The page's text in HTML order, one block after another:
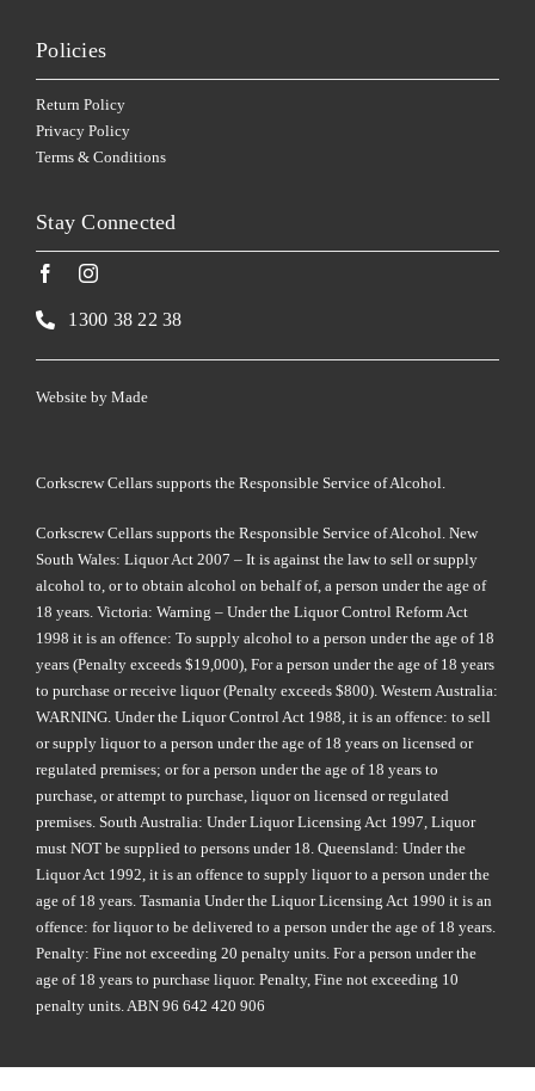
Policies
Return Policy
Privacy Policy
Terms & Conditions
Stay Connected
1300 38 22 38
Corkscrew Cellars supports the Responsible Service of Alcohol.
Website by Made
Corkscrew Cellars supports the Responsible Service of Alcohol. New
South Wales: Liquor Act 2007 – It is against the law to sell or supply
alcohol to, or to obtain alcohol on behalf of, a person under the age of
18 years. Victoria: Warning – Under the Liquor Control Reform Act
1998 it is an offence: To supply alcohol to a person under the age of 18
years (Penalty exceeds $19,000), For a person under the age of 18 years
to purchase or receive liquor (Penalty exceeds $800). Western Australia:
WARNING. Under the Liquor Control Act 1988, it is an offence: to sell
or supply liquor to a person under the age of 18 years on licensed or
regulated premises; or for a person under the age of 18 years to
purchase, or attempt to purchase, liquor on licensed or regulated
premises. South Australia: Under Liquor Licensing Act 1997, Liquor
must NOT be supplied to persons under 18. Queensland: Under the
Liquor Act 1992, it is an offence to supply liquor to a person under the
age of 18 years. Tasmania Under the Liquor Licensing Act 1990 it is an
offence: for liquor to be delivered to a person under the age of 18 years.
Penalty: Fine not exceeding 20 penalty units. For a person under the
age of 18 years to purchase liquor. Penalty, Fine not exceeding 10
penalty units. ABN 96 642 420 906